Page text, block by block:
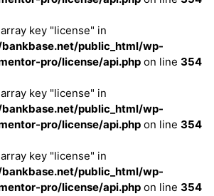
key "license" in
public_html/wp-
pro/license/api.php on line 354
key "license" in
public_html/wp-
pro/license/api.php on line 354
key "license" in
public_html/wp-
pro/license/api.php on line 354